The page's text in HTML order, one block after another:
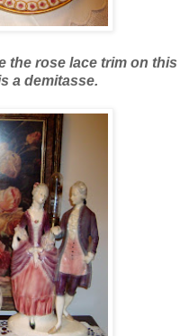
the rose lace trim on this
a demitasse.